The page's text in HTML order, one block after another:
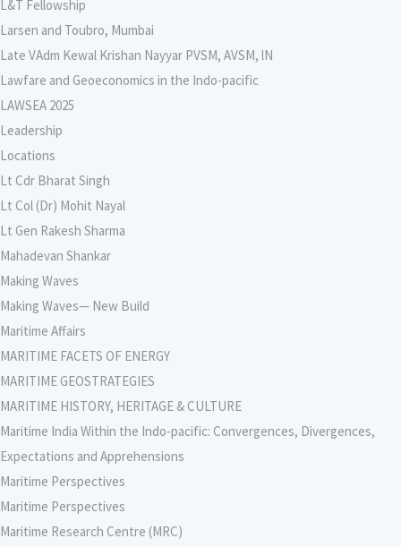
L&T Fellowship
Larsen and Toubro, Mumbai
Late VAdm Kewal Krishan Nayyar PVSM, AVSM, lN
Lawfare and Geoeconomics in the Indo-pacific
LAWSEA 2025
Leadership
Locations
Lt Cdr Bharat Singh
Lt Col (Dr) Mohit Nayal
Lt Gen Rakesh Sharma
Mahadevan Shankar
Making Waves
Making Waves— New Build
Maritime Affairs
MARITIME FACETS OF ENERGY
MARITIME GEOSTRATEGIES
MARITIME HISTORY, HERITAGE & CULTURE
Maritime India Within the Indo-pacific: Convergences, Divergences,
Expectations and Apprehensions
Maritime Perspectives
Maritime Perspectives
Maritime Research Centre (MRC)